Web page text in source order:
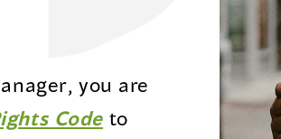
you are
Code(opens
to